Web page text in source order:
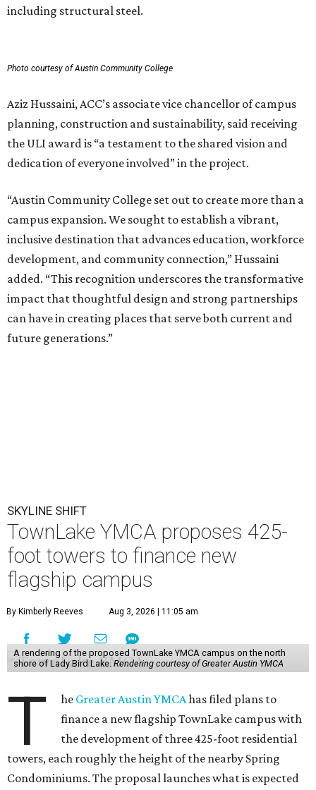
including structural steel.
Photo courtesy of Austin Community College
Aziz Hussaini, ACC’s associate vice chancellor of campus
planning, construction and sustainability, said receiving
the ULI award is “a testament to the shared vision and
dedication of everyone involved” in the project.
“Austin Community College set out to create more than a
campus expansion. We sought to establish a vibrant,
inclusive destination that advances education, workforce
development, and community connection,” Hussaini
added. “This recognition underscores the transformative
impact that thoughtful design and strong partnerships
can have in creating places that serve both current and
future generations.”
SKYLINE SHIFT
TownLake YMCA proposes 425-
foot towers to finance new
flagship campus
By Kimberly Reeves Aug 3, 2026 | 11:05 am
A rendering of the proposed TownLake YMCA campus on the north
shore of Lady Bird Lake. Rendering courtesy of Greater Austin YMCA
T he Greater Austin YMCAhas filed plans to
finance a new flagship TownLake campus with
the development of three 425-foot residential
towers, each roughly the height of the nearby Spring
Condominiums. The proposal launches what is expected